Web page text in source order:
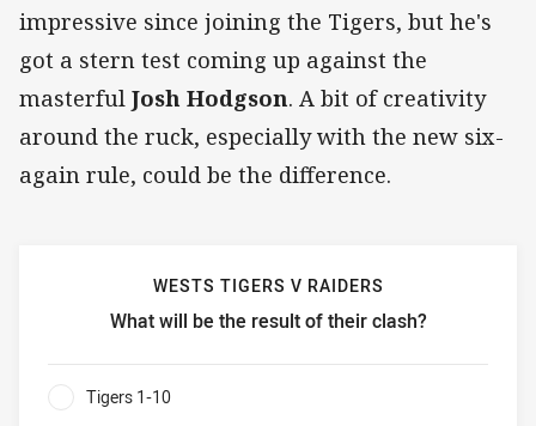
impressive since joining the Tigers, but he's
got a stern test coming up against the
masterful Josh Hodgson. A bit of creativity
around the ruck, especially with the new six-
again rule, could be the difference.
WESTS TIGERS V RAIDERS
What will be the result of their clash?
Wests Tigers v Raiders What will be the result of their
Tigers 1-10